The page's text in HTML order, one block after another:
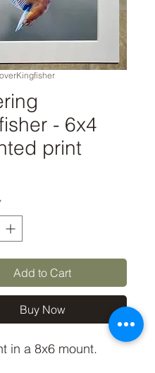
- 6x4
print
Add to Cart
Buy Now
in a 8x6 mount,